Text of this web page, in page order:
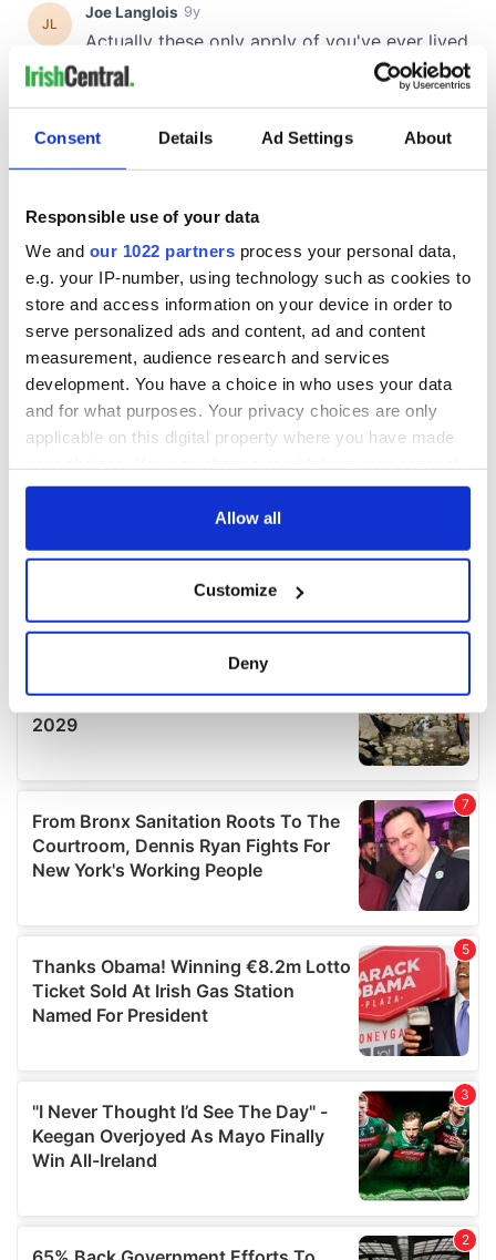
Consent Details Ad Settings About
Responsible use of your data
We and our 1022 partners process your personal data,
e.g. your IP-number, using technology such as cookies to
store and access information on your device in order to
serve personalized ads and content, ad and content
measurement, audience research and services
development. You have a choice in who uses your data
and for what purposes. Your privacy choices are only
applicable on this digital property where you have made
any time from the Cookie Declaration or by clicking on
Collect information about your geographical
location which can be accurate to within several
Find out more about how your personal data is processed
details section.
We use cookies to personalise content and ads, to
provide social media features and to analyse our traffic.
We also share information about your use of our site with
our social media, advertising and analytics partners who
provided to them or that they’ve collected from your use
of their services.
Allow all
Customize
Deny